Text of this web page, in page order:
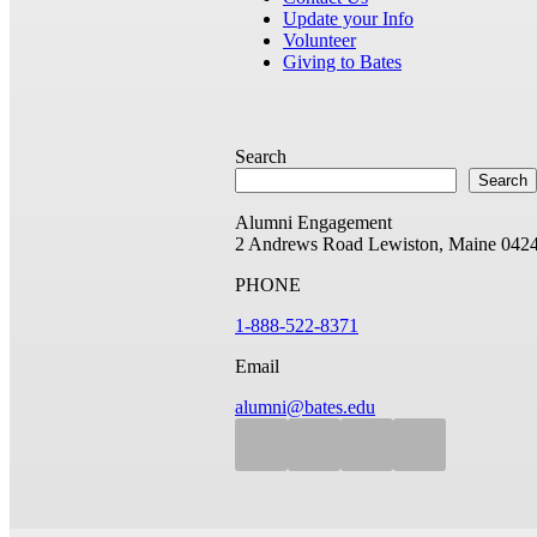
Update your Info
Volunteer
Giving to Bates
Search
Search
Alumni Engagement
2 Andrews Road Lewiston, Maine
PHONE
1-888-522-8371
Email
alumni@bates.edu